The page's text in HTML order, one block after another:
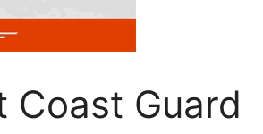
Coast Guard